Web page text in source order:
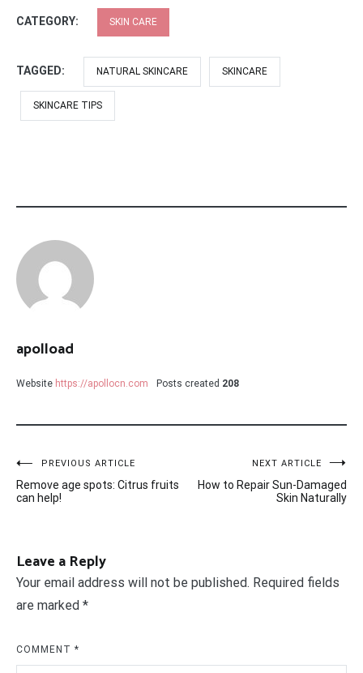
CATEGORY: SKIN CARE
TAGGED: NATURAL SKINCARE SKINCARE
SKINCARE TIPS
apolload
Website https://apollocn.com Posts created 208
Post
navigation
PREVIOUS ARTICLE
Remove age spots: Citrus fruits
can help!
NEXT ARTICLE
How to Repair Sun-Damaged
Skin Naturally
Leave a Reply
Your email address will not be published. Required fields
are marked *
COMMENT *